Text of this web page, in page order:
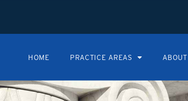
HOME PRACTICE AREAS ABOUT